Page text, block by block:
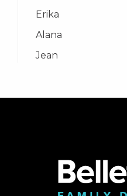
Erika
Alana
Jean